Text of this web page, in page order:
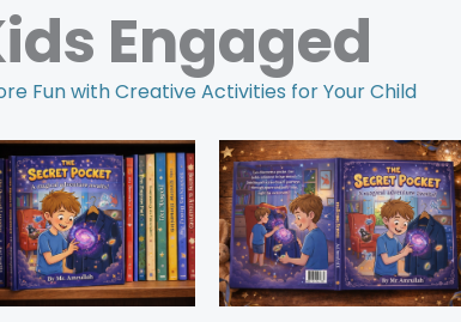
Engaged
Fun with Creative Activities for Your Child